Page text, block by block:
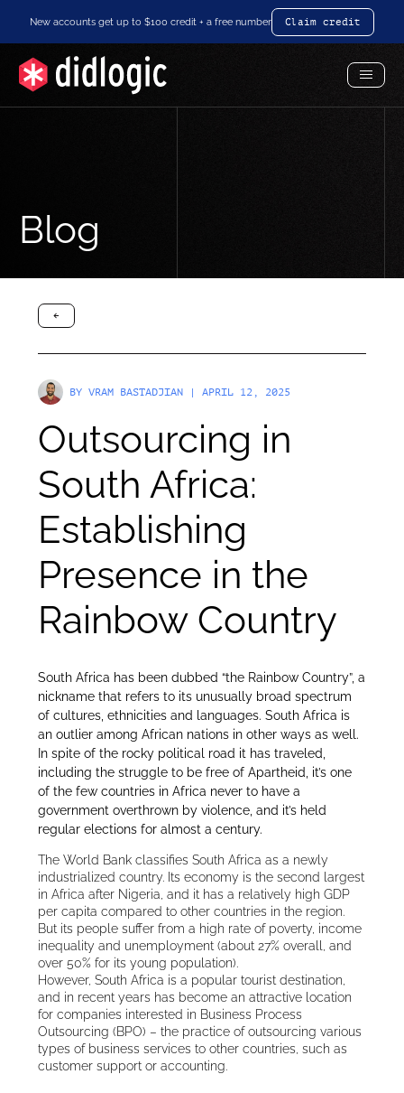
New accounts get up to $100 credit + a free number Claim credit
Blog
arrow-black-left
BY VRAM BASTADJIAN | APRIL 12, 2025
Outsourcing in
South Africa:
Establishing
Presence in the
Rainbow Country
South Africa has been dubbed “the Rainbow Country”, a
nickname that refers to its unusually broad spectrum
of cultures, ethnicities and languages. South Africa is
an outlier among African nations in other ways as well.
In spite of the rocky political road it has traveled,
including the struggle to be free of Apartheid, it’s one
of the few countries in Africa never to have a
government overthrown by violence, and it’s held
regular elections for almost a century.
The World Bank classifies South Africa as a newly
industrialized country. Its economy is the second largest
in Africa after Nigeria, and it has a relatively high GDP
per capita compared to other countries in the region.
But its people suffer from a high rate of poverty, income
inequality and unemployment (about 27% overall, and
over 50% for its young population).
However, South Africa is a popular tourist destination,
and in recent years has become an attractive location
for companies interested in Business Process
Outsourcing (BPO) – the practice of outsourcing various
types of business services to other countries, such as
customer support or accounting.